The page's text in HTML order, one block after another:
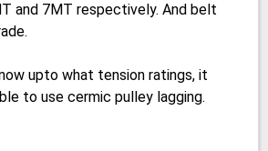
and 7MT respectively. And belt
upto what tension ratings, it
to use cermic pulley lagging.